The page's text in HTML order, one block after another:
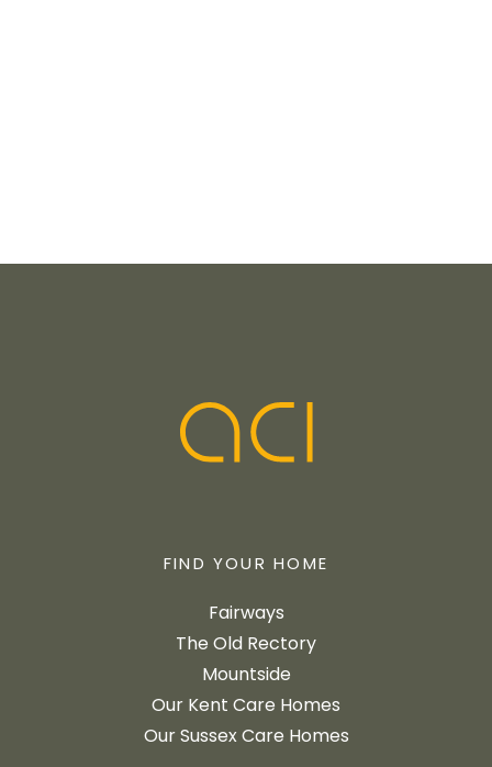
FIND YOUR HOME
Fairways
The Old Rectory
Mountside
Our Kent Care Homes
Our Sussex Care Homes